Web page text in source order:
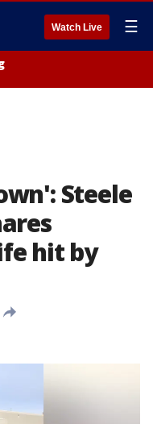
Watch Live ☰
Steele
hit by